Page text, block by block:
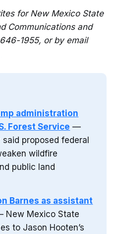
for New Mexico State
Communications and
1955, or by email
administration
Forest Service —
proposed federal
wildfire
public land
Barnes as assistant
New Mexico State
to Jason Hooten’s